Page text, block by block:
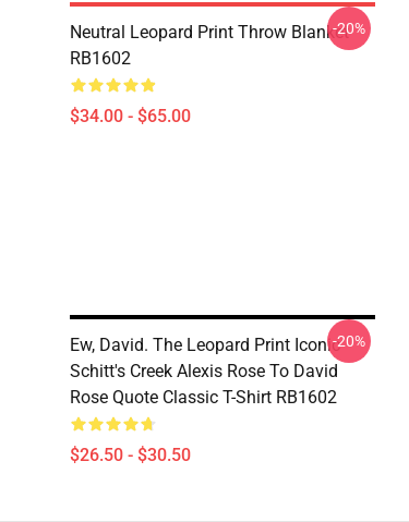
Neutral Leopard Print Throw Blanket
RB1602
$34.00 - $65.00
-20%
Ew, David. The Leopard Print Iconic
Schitt's Creek Alexis Rose To David
Rose Quote Classic T-Shirt RB1602
$26.50 - $30.50
-20%